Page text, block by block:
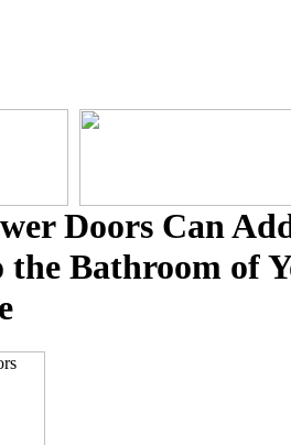
Doors Can
Bathroom of